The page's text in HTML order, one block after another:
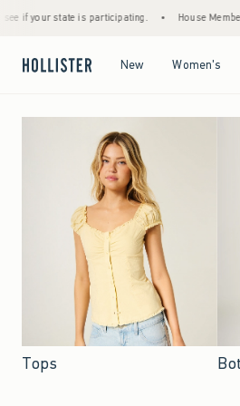
participating. • House Members Only! Spend
New Women's
Tops